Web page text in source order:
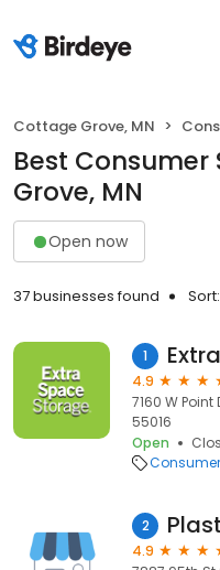
Cottage Grove, MN
Best Consumer
Grove, MN
Open now
37 businesses found Sort:
1
4.9
7160 W
55016
Open
2
4.9